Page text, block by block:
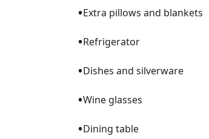
•Extra pillows and blankets
•Refrigerator
•Dishes and silverware
•Wine glasses
•Dining table